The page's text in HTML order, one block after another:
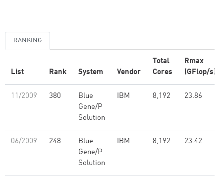
RANKING
List Rank System Vendor
Total
Cores
Rmax
(GFlop/s)
11/2009 380
Blue
Gene/P
Solution
IBM 8,192 23.86
06/2009 248
Blue
Gene/P
Solution
IBM 8,192 23.42